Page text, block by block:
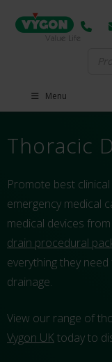
Menu
Thoracic
Promote best
emergency medical
medical devices
drain procedural
everything they
drainage.
View our range of
Vygon UKtoday to